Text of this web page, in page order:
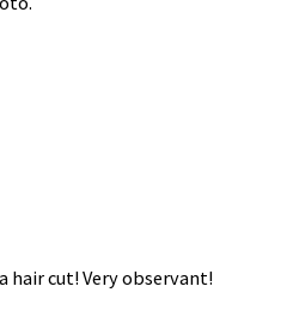
hair cut! Very observant!